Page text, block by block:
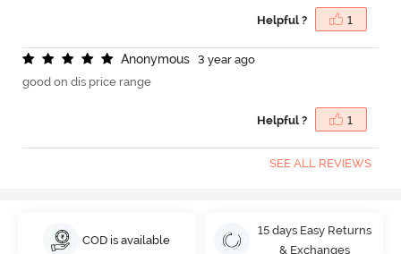
Helpful ? 1
Anonymous
3 year ago
good on dis price range
Helpful ? 1
SEE ALL REVIEWS
COD is available
15 days Easy Returns
& Exchanges